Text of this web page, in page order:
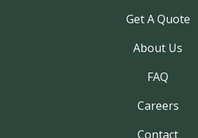
Get A Quote
About Us
FAQ
Careers
Contact